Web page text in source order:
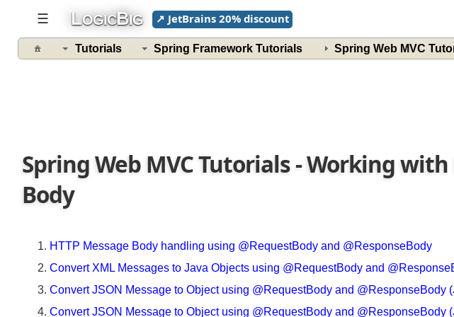
☰ LOGICBIG ↗ JetBrains 20% discount
Tutorials Spring Framework Tutorials Spring Web MVC
@ControllerAdvice
File
Upload
Understanding
Legacy
upload
By
Using
Spring Web MVC Tutorials - Working
Body
HTTP Message Body handling using @RequestBody and @ResponseBody
Convert XML Messages to Java Objects using @RequestBody and
Convert JSON Message to Object using @RequestBody and @ResponseBody